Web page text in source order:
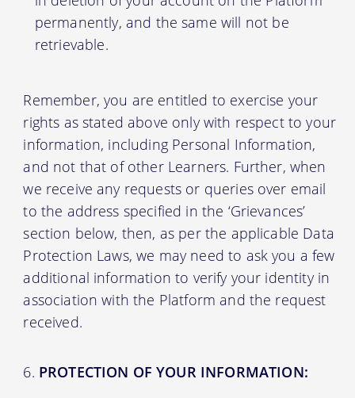
permanently, and the same will not be
retrievable.
Remember, you are entitled to exercise your
rights as stated above only with respect to your
information, including Personal Information,
and not that of other Learners. Further, when
we receive any requests or queries over email
to the address specified in the ‘Grievances’
section below, then, as per the applicable Data
Protection Laws, we may need to ask you a few
additional information to verify your identity in
association with the Platform and the request
received.
PROTECTION OF YOUR INFORMATION: